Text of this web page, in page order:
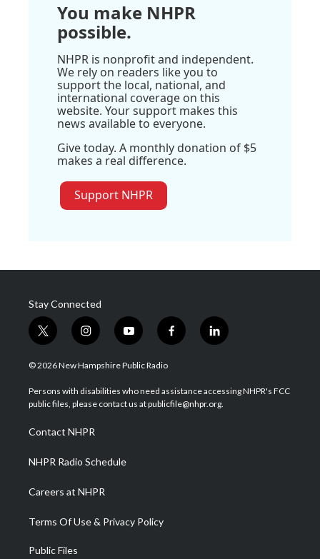
You make NHPR
possible.
NHPR is nonprofit and independent.
We rely on readers like you to
support the local, national, and
international coverage on this
website. Your support makes this
news available to everyone.
Give today. A monthly donation of $5
makes a real difference.
Support NHPR
Stay Connected
t
w
i
t
e
i
n
s
a
g
a
m
y
o
u
u
b
f
a
b
o
l
i
e
d
© 2026 New Hampshire Public Radio
Persons with disabilities who need assistance accessing NHPR's FCC
public files, please contact us at publicfile@nhpr.org.
Contact NHPR
NHPR Radio Schedule
Careers at NHPR
Terms Of Use & Privacy Policy
Public Files